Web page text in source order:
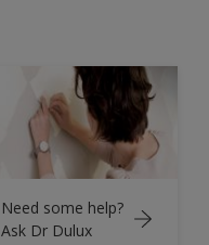
Need some help?
Ask Dr Dulux